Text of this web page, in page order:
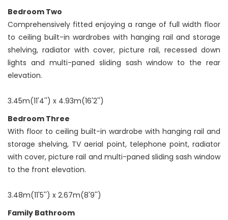
Bedroom Two
Comprehensively fitted enjoying a range of full width floor
to ceiling built-in wardrobes with hanging rail and storage
shelving, radiator with cover, picture rail, recessed down
lights and multi-paned sliding sash window to the rear
elevation.
3.45m(11'4'') x 4.93m(16'2'')
Bedroom Three
With floor to ceiling built-in wardrobe with hanging rail and
storage shelving, TV aerial point, telephone point, radiator
with cover, picture rail and multi-paned sliding sash window
to the front elevation.
3.48m(11'5'') x 2.67m(8'9'')
Family Bathroom